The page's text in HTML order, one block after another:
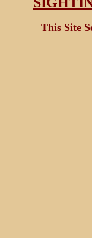
This Site